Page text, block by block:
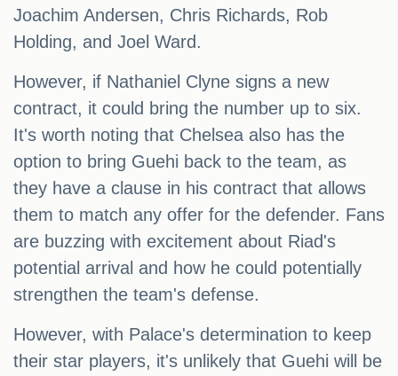
Joachim Andersen, Chris Richards, Rob
Holding, and Joel Ward.
However, if Nathaniel Clyne signs a new
contract, it could bring the number up to six.
It's worth noting that Chelsea also has the
option to bring Guehi back to the team, as
they have a clause in his contract that allows
them to match any offer for the defender. Fans
are buzzing with excitement about Riad's
potential arrival and how he could potentially
strengthen the team's defense.
However, with Palace's determination to keep
their star players, it's unlikely that Guehi will be